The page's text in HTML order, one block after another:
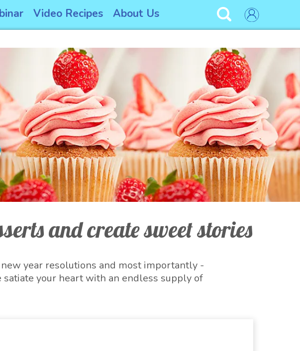
Video Recipes About Us
and create sweet stories
year resolutions and most importantly -
your heart with an endless supply of
now is the time to unwind and celebrate the